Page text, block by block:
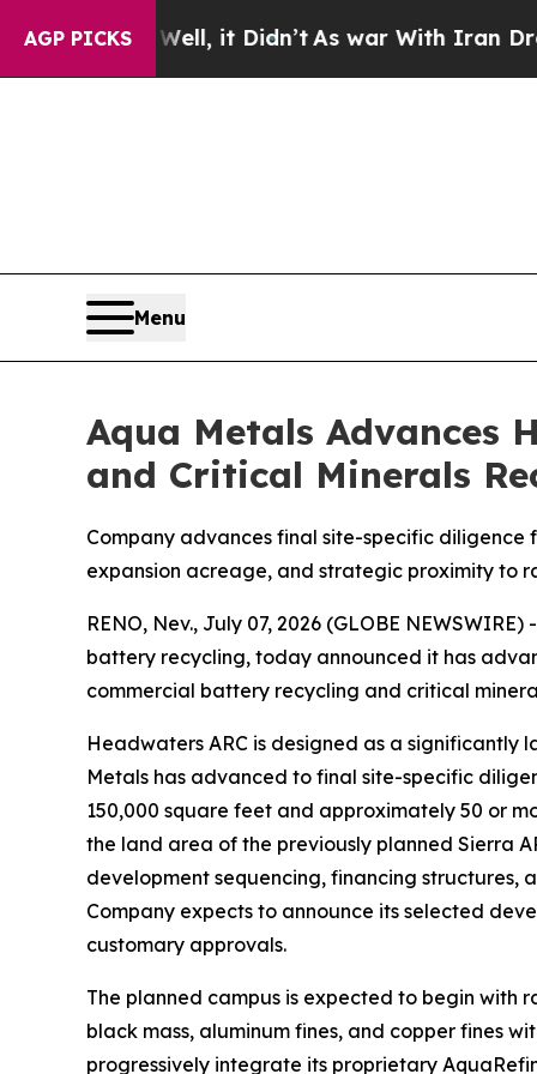
AGP PICKS
it Didn’tAs war With Iran Drove oil Prices
Menu
Aqua Metals Advances
and Critical Minerals
Company advances final site-specific
expansion acreage, and strategic proximity to
RENO, Nev., July 07, 2026 (GLOBE
battery recycling, today announced it has
commercial battery recycling and critical
Headwaters ARC is designed as a significantly
Metals has advanced to final site-specific
150,000 square feet and approximately 50 or
the land area of the previously planned Sierra
development sequencing, financing
Company expects to announce its selected
customary approvals.
The planned campus is expected to begin with
black mass, aluminum fines, and copper fines
progressively integrate its proprietary